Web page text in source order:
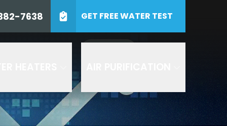
7638 GET FREE WATER TEST
382-7638
including by AI
and Air or any of its
Consent to receive
1-800- 382-7638 to
SUBMIT